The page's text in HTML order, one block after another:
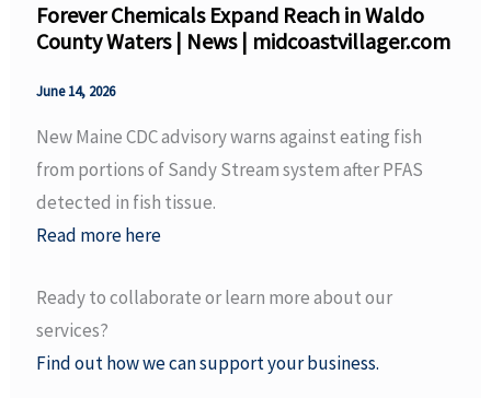
Forever Chemicals Expand Reach in Waldo
County Waters | News | midcoastvillager.com
June 14, 2026
New Maine CDC advisory warns against eating fish
from portions of Sandy Stream system after PFAS
detected in fish tissue.
Read more here
Ready to collaborate or learn more about our
services?
Find out how we can support your business.